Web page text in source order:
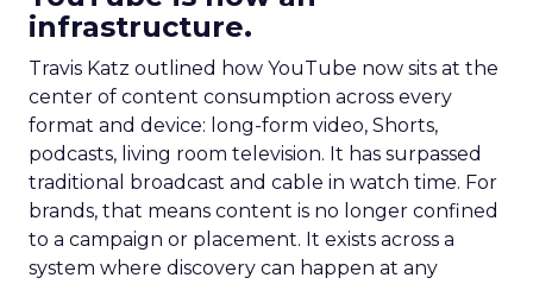
infrastructure.
Travis Katz outlined how YouTube now sits at the
center of content consumption across every
format and device: long-form video, Shorts,
podcasts, living room television. It has surpassed
traditional broadcast and cable in watch time. For
brands, that means content is no longer confined
to a campaign or placement. It exists across a
system where discovery can happen at any